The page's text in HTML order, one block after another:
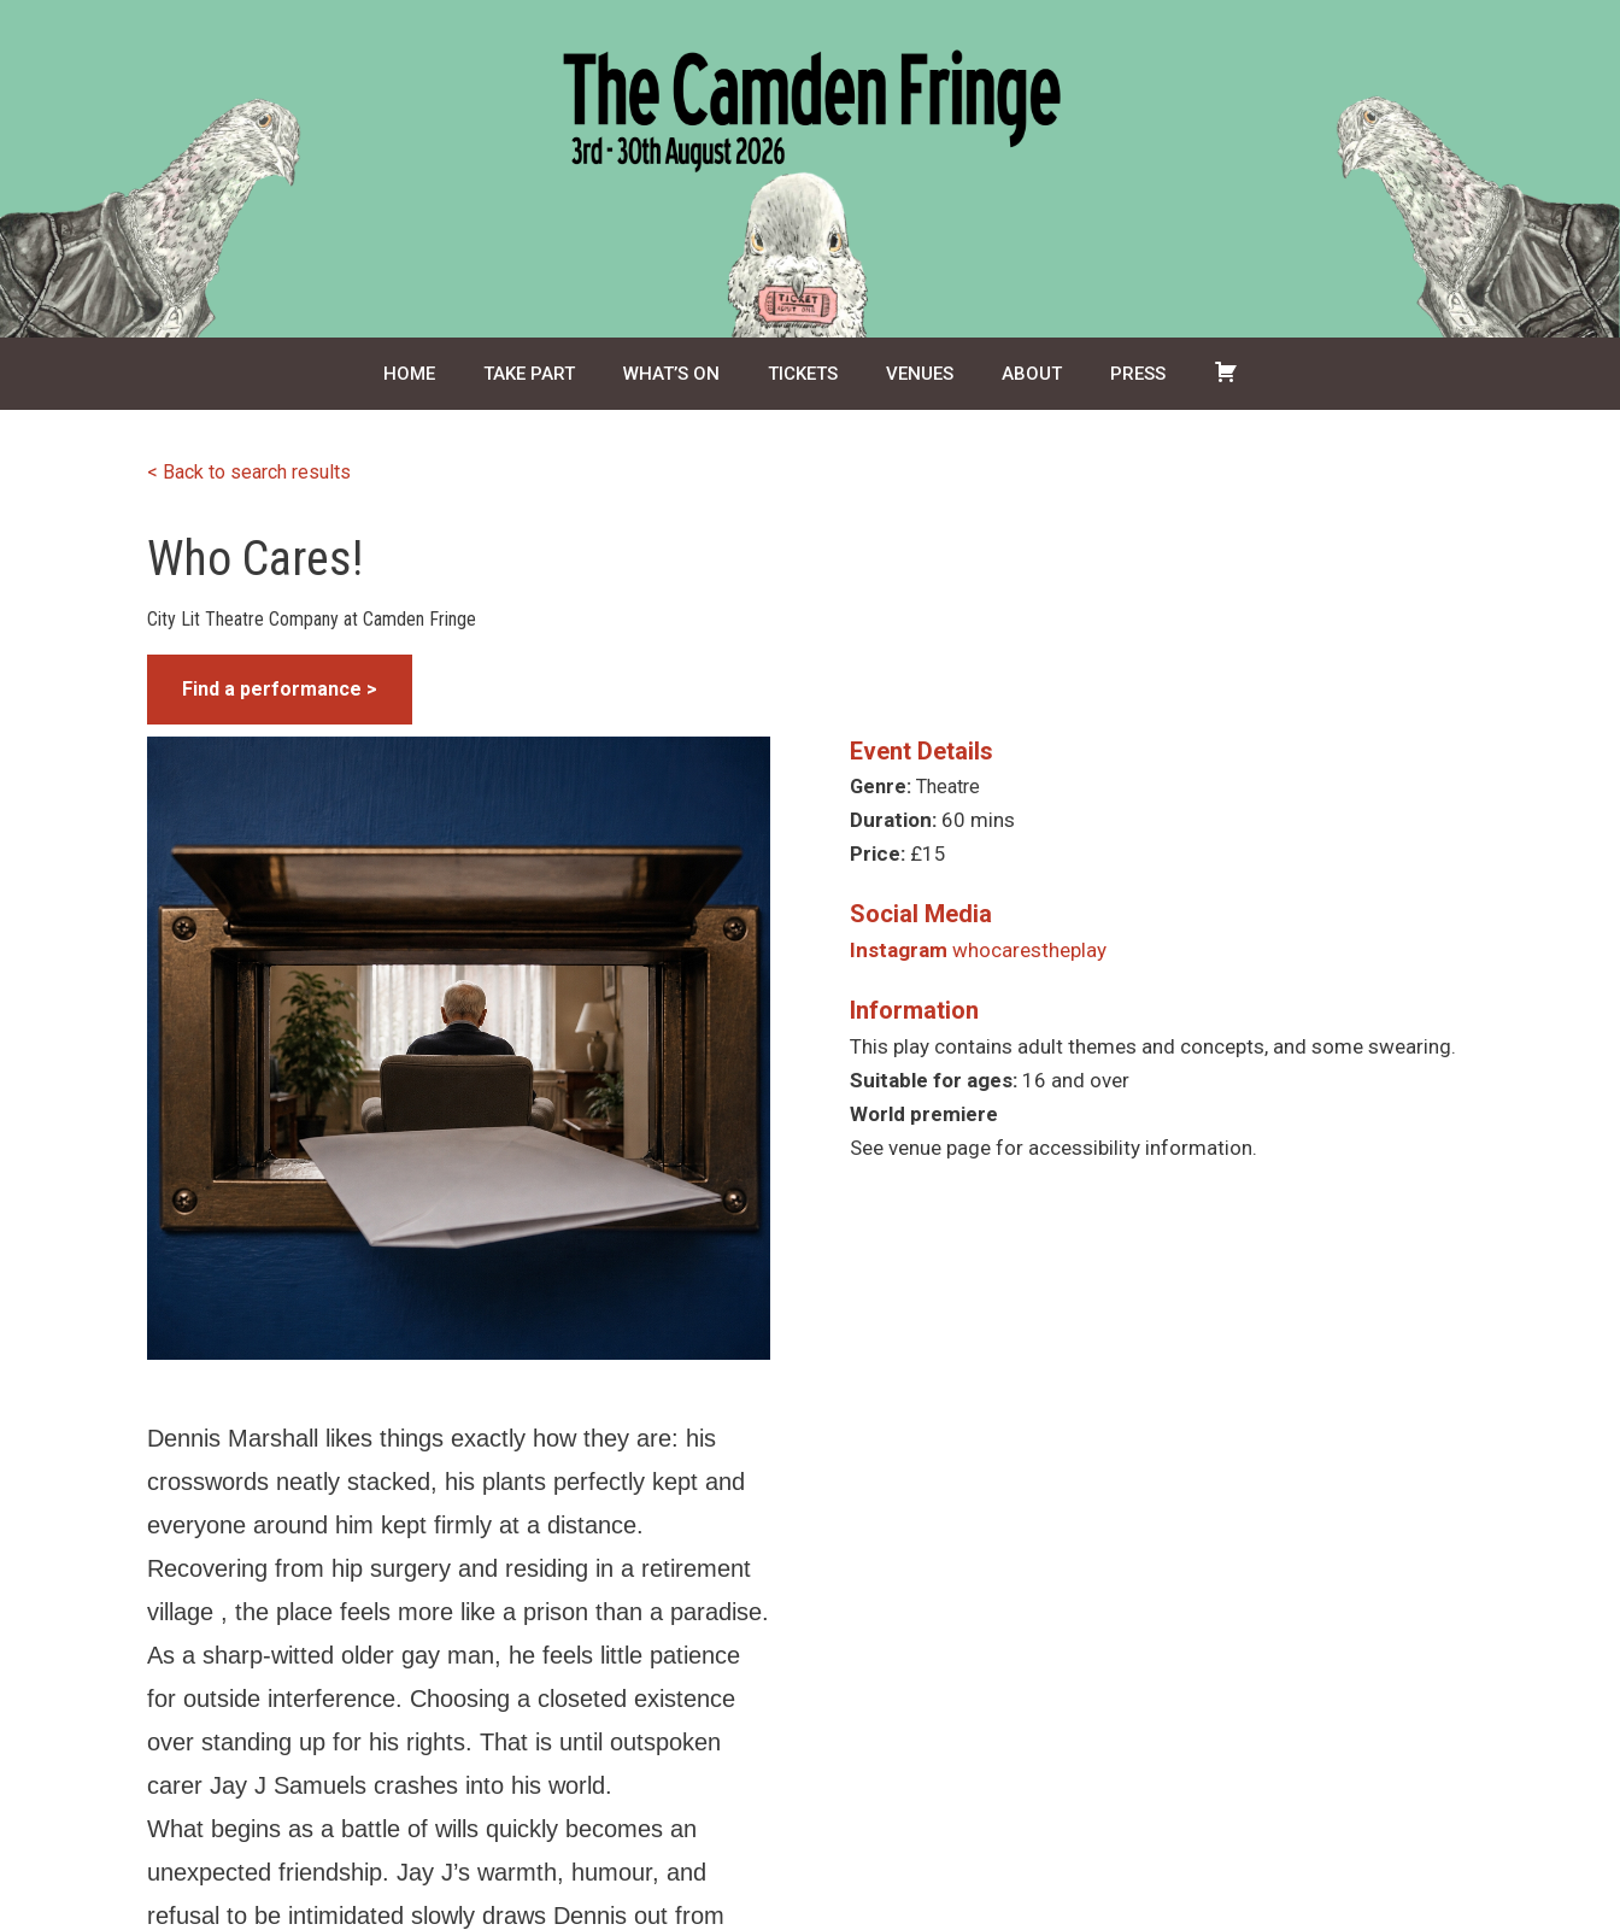
HOME TAKE PART WHAT’S ON TICKETS VENUES ABOUT PRESS
< Back to search results
Who Cares!
City Lit Theatre Company at Camden Fringe
Find a performance >
Dennis Marshall likes things exactly how they are: his
crosswords neatly stacked, his plants perfectly kept and
everyone around him kept firmly at a distance.
Recovering from hip surgery and residing in a retirement
village , the place feels more like a prison than a paradise.
As a sharp-witted older gay man, he feels little patience
for outside interference. Choosing a closeted existence
over standing up for his rights. That is until outspoken
carer Jay J Samuels crashes into his world.
What begins as a battle of wills quickly becomes an
unexpected friendship. Jay J’s warmth, humour, and
refusal to be intimidated slowly draws Dennis out from
Event Details
Genre: Theatre
Duration: 60 mins
Price: £15
Social Media
Instagram whocarestheplay
Information
This play contains adult themes and concepts, and some swearing.
Suitable for ages: 16 and over
World premiere
See venue page for accessibility information.